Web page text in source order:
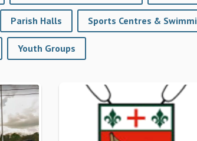
Parish Halls
Youth Groups